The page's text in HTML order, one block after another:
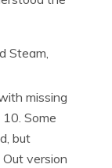
Steam,
missing
Some
but
version